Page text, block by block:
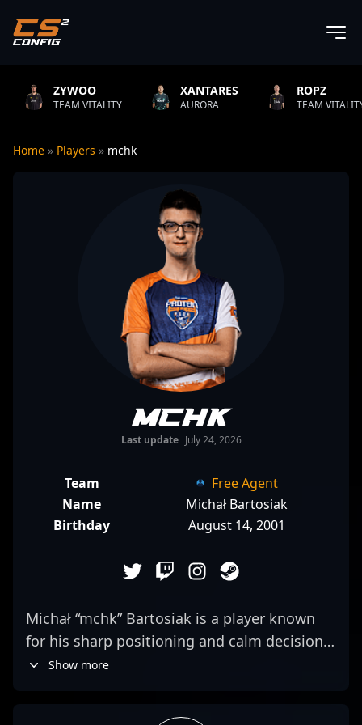
VITALITY
XANTARES
AURORA
ROPZ
TEAM VITALITY
Home » Players » mchk
mchk
Last update July 24, 2026
Team
Free Agent
Name
Michał Bartosiak
Birthday
August 14, 2001
Michał “mchk” Bartosiak is a player known
for his sharp positioning and calm decision-
making during high-stakes matches. Often
Show more